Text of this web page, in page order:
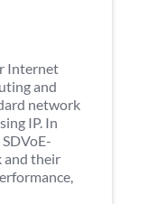
Internet
and
network
IP. In
and their